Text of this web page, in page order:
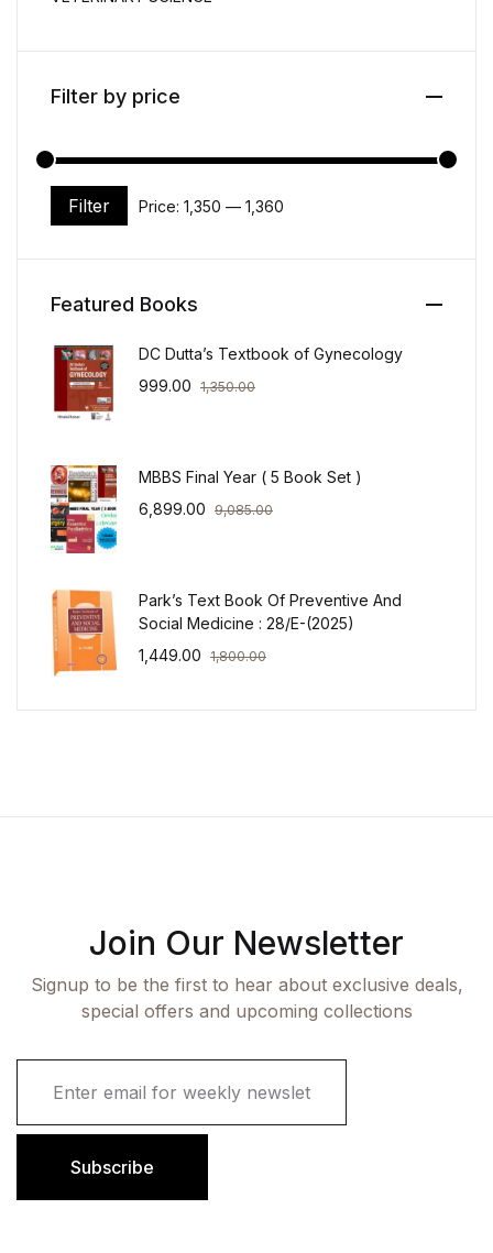
Filter by price
Min price
Max price
Filter Price: ₹1,350 — ₹1,360
Featured Books
DC Dutta’s Textbook of Gynecology
999.00 1,350.00
MBBS Final Year ( 5 Book Set )
6,899.00 9,085.00
Park’s Text Book Of Preventive And
Social Medicine : 28/E-(2025)
1,449.00 1,800.00
Join Our Newsletter
Signup to be the first to hear about exclusive deals,
special offers and upcoming collections
i
Subscribe